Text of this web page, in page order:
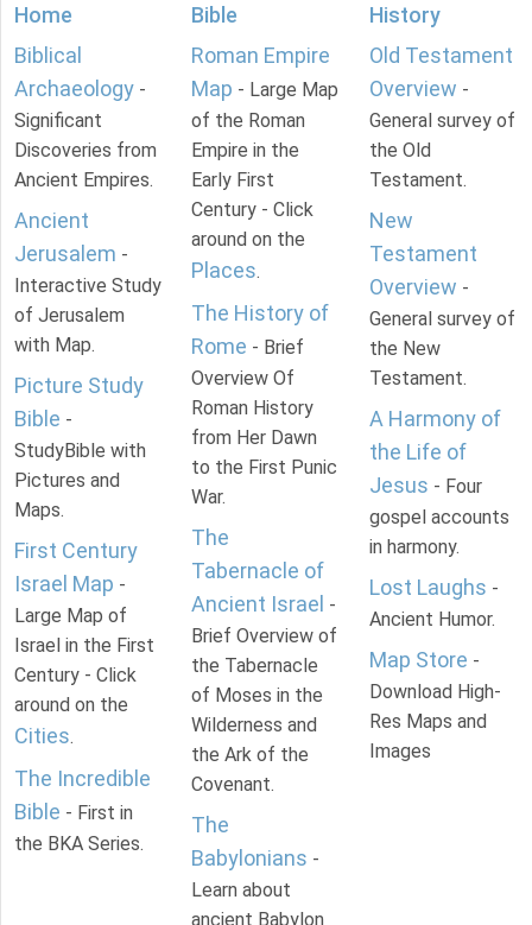
Home
Biblical
Archaeology -
Significant
Discoveries from
Ancient Empires.
Ancient
Jerusalem -
Interactive Study
of Jerusalem
with Map.
Picture Study
Bible -
StudyBible with
Pictures and
Maps.
First Century
Israel Map -
Large Map of
Israel in the First
Century - Click
around on the
Cities.
The Incredible
Bible - First in
the BKA Series.
Bible
Roman Empire
Map - Large Map
of the Roman
Empire in the
Early First
Century - Click
around on the
Places.
The History of
Rome - Brief
Overview Of
Roman History
from Her Dawn
to the First Punic
War.
The
Tabernacle of
Ancient Israel -
Brief Overview of
the Tabernacle
of Moses in the
Wilderness and
the Ark of the
Covenant.
The
Babylonians -
Learn about
ancient Babylon
History
Old Testament
Overview -
General survey of
the Old
Testament.
New
Testament
Overview -
General survey of
the New
Testament.
A Harmony of
the Life of
Jesus - Four
gospel accounts
in harmony.
Lost Laughs -
Ancient Humor.
Map Store -
Download High-
Res Maps and
Images